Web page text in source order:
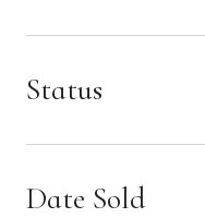
Status
Date Sold